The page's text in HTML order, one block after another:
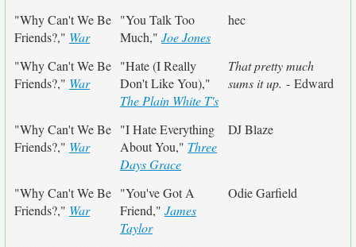
"Why Can't We Be
Friends?," War
"You Talk Too
Much," Joe Jones
hec
"Why Can't We Be
Friends?," War
"Hate (I Really
Don't Like You),"
The Plain White T's
That pretty much
sums it up. - Edward
"Why Can't We Be
Friends?," War
"I Hate Everything
About You," Three
Days Grace
DJ Blaze
"Why Can't We Be
Friends?," War
"You've Got A
Friend," James
Taylor
Odie Garfield